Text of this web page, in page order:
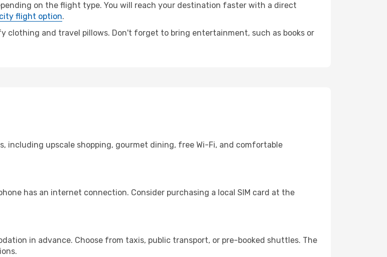
on the flight type. You will reach your destination faster with a direct
flight option.
clothing and travel pillows. Don't forget to bring entertainment, such as books or
including upscale shopping, gourmet dining, free Wi-Fi, and comfortable
has an internet connection. Consider purchasing a local SIM card at the
in advance. Choose from taxis, public transport, or pre-booked shuttles. The